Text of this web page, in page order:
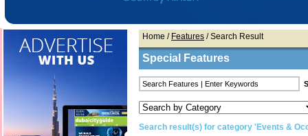
Home / Features / Search Result
Special Features
Search result(s) for category 'Events &